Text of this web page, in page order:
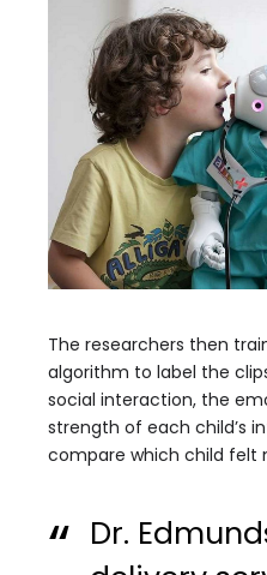
The researchers then
algorithm to label the
social interaction, the
strength of each child’s
compare which child felt
Dr.